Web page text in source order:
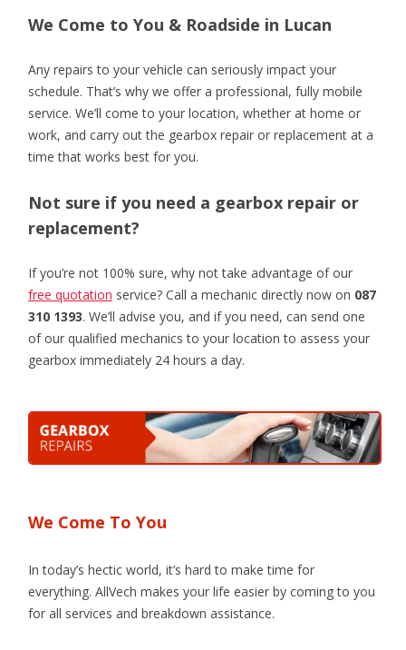
We Come to You & Roadside in Lucan
Any repairs to your vehicle can seriously impact your
schedule. That’s why we offer a professional, fully mobile
service. We’ll come to your location, whether at home or
work, and carry out the gearbox repair or replacement at a
time that works best for you.
Not sure if you need a gearbox repair or
replacement?
If you’re not 100% sure, why not take advantage of our
free quotation service? Call a mechanic directly now on 087
310 1393. We’ll advise you, and if you need, can send one
of our qualified mechanics to your location to assess your
gearbox immediately 24 hours a day.
We Come To You
In today’s hectic world, it’s hard to make time for
everything. AllVech makes your life easier by coming to you
for all services and breakdown assistance.